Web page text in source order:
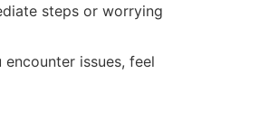
steps or worrying
issues, feel